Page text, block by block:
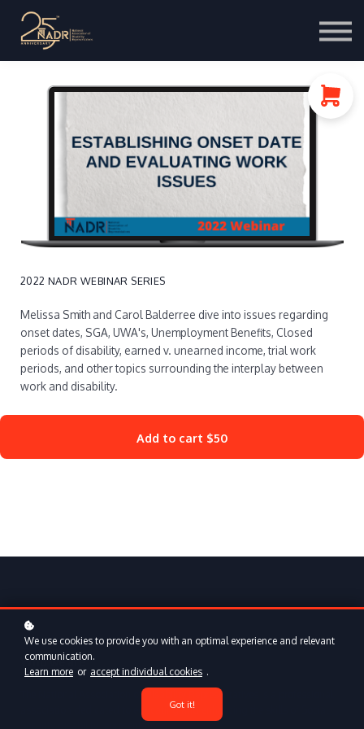
Portal Login
2022 NADR WEBINAR SERIES
Melissa Smith and Carol Balderree dive into issues regarding
onset dates, SGA, UWA's, Unemployment Benefits, Closed
periods of disability, earned v. unearned income, trial work
periods, and other topics surrounding the interplay between
work and disability.
Add to cart $50
Who we are
The National Association of Disability Representatives is a professional
association dedicated to educating and enhancing the skills of Social
We use cookies to provide you with an optimal experience and relevant
communication.
Learn more or accept individual cookies .
Got it!